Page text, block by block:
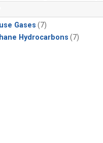
Gases (7)
Hydrocarbons (7)